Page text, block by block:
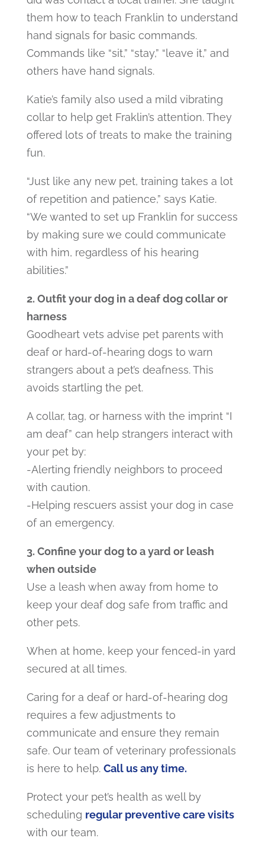
them how to teach Franklin to understand
hand signals for basic commands.
Commands like “sit,” “stay,” “leave it,” and
others have hand signals.
Katie’s family also used a mild vibrating
collar to help get Fraklin’s attention. They
offered lots of treats to make the training
fun.
“Just like any new pet, training takes a lot
of repetition and patience,” says Katie.
“We wanted to set up Franklin for success
by making sure we could communicate
with him, regardless of his hearing
abilities.”
2. Outfit your dog in a deaf dog collar or
harness
Goodheart vets advise pet parents with
deaf or hard-of-hearing dogs to warn
strangers about a pet’s deafness. This
avoids startling the pet.
A collar, tag, or harness with the imprint “I
am deaf” can help strangers interact with
your pet by:
-Alerting friendly neighbors to proceed
with caution.
-Helping rescuers assist your dog in case
of an emergency.
3. Confine your dog to a yard or leash
when outside
Use a leash when away from home to
keep your deaf dog safe from traffic and
other pets.
When at home, keep your fenced-in yard
secured at all times.
Caring for a deaf or hard-of-hearing dog
requires a few adjustments to
communicate and ensure they remain
safe. Our team of veterinary professionals
is here to help. Call us any time.
Protect your pet’s health as well by
scheduling regular preventive care visits
with our team.